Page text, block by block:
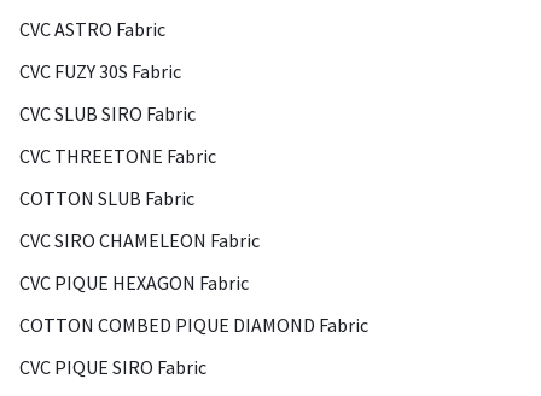
CVC ASTRO Fabric
CVC FUZY 30S Fabric
CVC SLUB SIRO Fabric
CVC THREETONE Fabric
COTTON SLUB Fabric
CVC SIRO CHAMELEON Fabric
CVC PIQUE HEXAGON Fabric
COTTON COMBED PIQUE DIAMOND Fabric
CVC PIQUE SIRO Fabric